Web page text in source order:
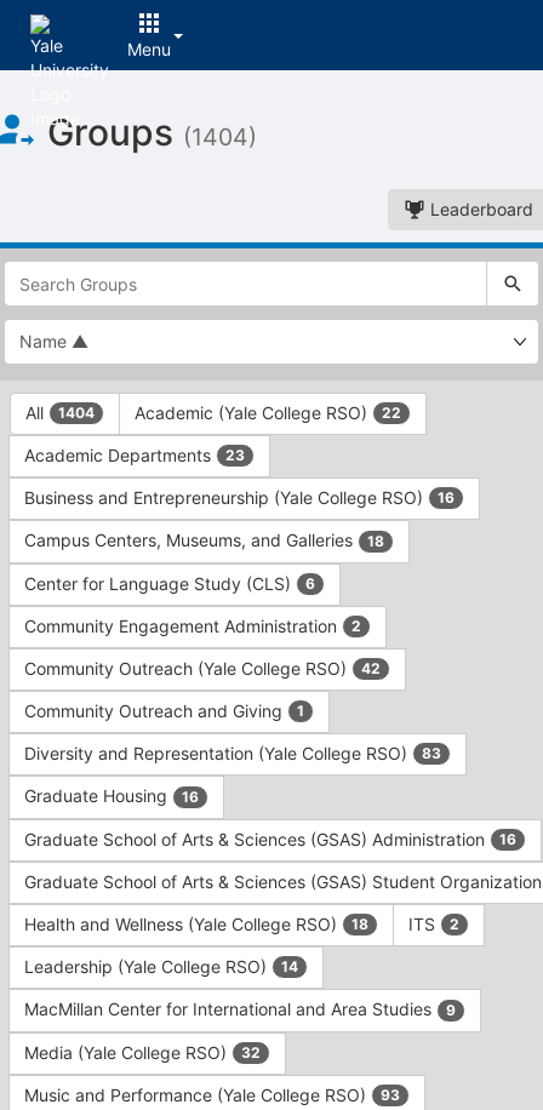
Menu
of
Main
Groups (1404)
Leaderboard
This
region
is
just
before
top
search
and
filters
bar.
Press
Tab
to
continue.
This
region
is
just
before
group
type
filters.
Press
Tab
All 1404 Academic (Yale College RSO) 22
Academic Departments 23
Business and Entrepreneurship (Yale College RSO) 16
Campus Centers, Museums, and Galleries 18
Center for Language Study (CLS) 6
Community Engagement Administration 2
Community Outreach (Yale College RSO) 42
Community Outreach and Giving 1
Diversity and Representation (Yale College RSO) 83
Graduate Housing 16
Graduate School of Arts & Sciences (GSAS) Administration 16
Graduate School of Arts & Sciences (GSAS) Student
Health and Wellness (Yale College RSO) 18 ITS 2
Leadership (Yale College RSO) 14
MacMillan Center for International and Area Studies 9
Media (Yale College RSO) 32
Music and Performance (Yale College RSO) 93